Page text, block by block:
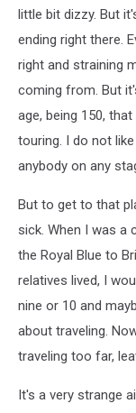
little bit dizzy. But
ending right there.
right and straining
coming from. But
age, being 150,
touring. I do not
anybody on any
But to get to that
sick. When I was a
the Royal Blue to
relatives lived, I
nine or 10 and
about traveling.
traveling too far,
It's a very strange